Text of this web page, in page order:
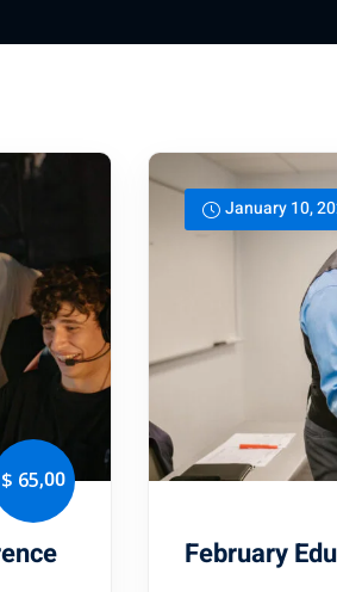
$ 65,00
January 10,
February
password?